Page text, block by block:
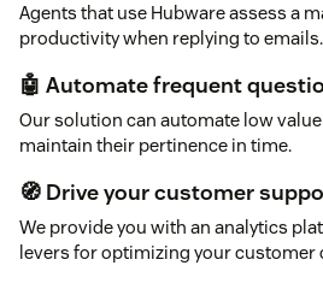
Agents that use Hubware assess a
productivity when replying to emails.
🤖 Automate frequent
Our solution can automate low
maintain their pertinence in time.
🧭 Drive your customer
We provide you with an analytics
levers for optimizing your customer